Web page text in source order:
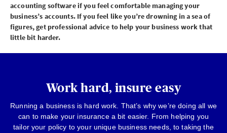
accounting software if you feel comfortable managing your
business’s accounts. If you feel like you’re drowning in a sea of
figures, get professional advice to help your business work that
little bit harder.
Work hard, insure easy
Running a business is hard work. That’s why we’re doing all we
can to make your insurance a bit easier. From helping you
tailor your policy to your unique business needs, to taking the